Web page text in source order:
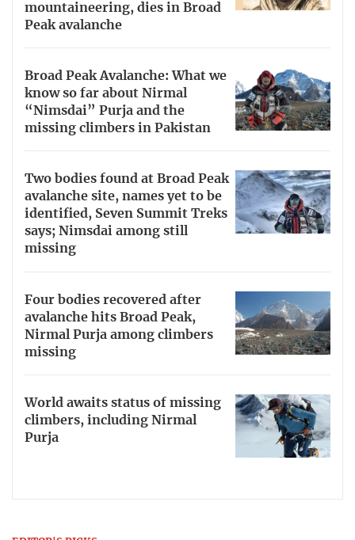
mountaineering, dies in Broad
Peak avalanche
Broad Peak Avalanche: What we
know so far about Nirmal
“Nimsdai” Purja and the
missing climbers in Pakistan
Two bodies found at Broad Peak
avalanche site, names yet to be
identified, Seven Summit Treks
says; Nimsdai among still
missing
Four bodies recovered after
avalanche hits Broad Peak,
Nirmal Purja among climbers
missing
World awaits status of missing
climbers, including Nirmal
Purja